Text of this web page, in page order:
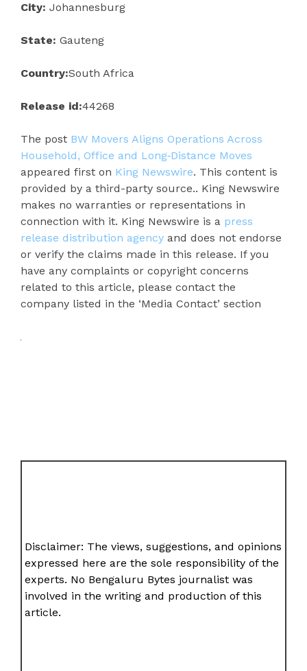
City: Johannesburg
State: Gauteng
Country:South Africa
Release id:44268
The post BW Movers Aligns Operations Across
Household, Office and Long‑Distance Moves
appeared first on King Newswire. This content is
provided by a third-party source.. King Newswire
makes no warranties or representations in
connection with it. King Newswire is a press
release distribution agency and does not endorse
or verify the claims made in this release. If you
have any complaints or copyright concerns
related to this article, please contact the
company listed in the ‘Media Contact’ section
Disclaimer: The views, suggestions, and opinions
expressed here are the sole responsibility of the
experts. No Bengaluru Bytes journalist was
involved in the writing and production of this
article.